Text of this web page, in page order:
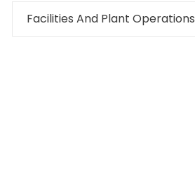
Facilities And Plant Operations